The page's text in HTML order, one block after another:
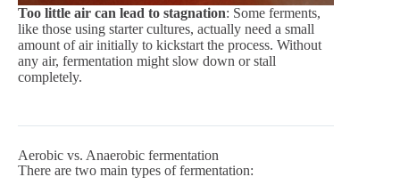
Too little air can lead to stagnation: Some ferments,
like those using starter cultures, actually need a small
amount of air initially to kickstart the process. Without
any air, fermentation might slow down or stall
completely.
Aerobic vs. Anaerobic fermentation
There are two main types of fermentation: